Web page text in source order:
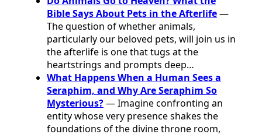
Bible Says About Pets in the Afterlife—
The question of whether animals,
particularly our beloved pets, will join us in
the afterlife is one that tugs at the
heartstrings and prompts deep…
What Happens When a Human Sees a
Seraphim, and Why Are Seraphim So
Mysterious?— Imagine confronting an
entity whose very presence shakes the
foundations of the divine throne room,